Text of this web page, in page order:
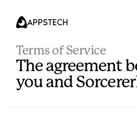
APPSTECH
Terms of Service
The agreement
you and